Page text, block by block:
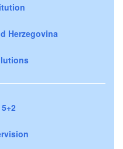
Herzegovina